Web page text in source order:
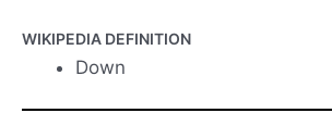
WIKIPEDIA DEFINITION
Down